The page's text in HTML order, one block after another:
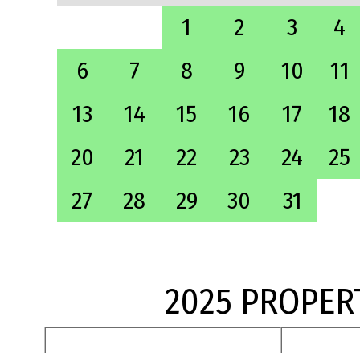
1
2 3
4
6
7 8 9 10
11
13
14 15 16 17
18
20
21 22 23 24
25
27
28 29 30 31
2025